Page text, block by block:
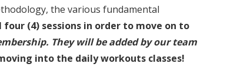
the various fundamental
(4) sessions in order to move on to
They will be added by our team
into the daily workouts classes!